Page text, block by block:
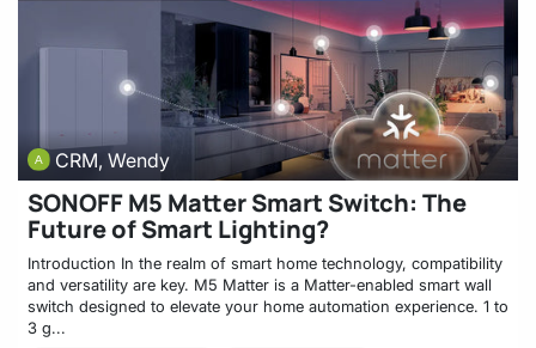
CRM, Wendy
SONOFF M5 Matter Smart Switch: The
Future of Smart Lighting?
Introduction In the realm of smart home technology, compatibility
and versatility are key. M5 Matter is a Matter-enabled smart wall
switch designed to elevate your home automation experience. 1 to
3 g...